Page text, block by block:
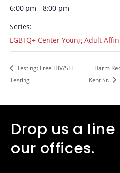
6:00 pm - 8:00 pm
Series:
LGBTQ+ Center Young Adult
Testing: Free HIV/STI
Testing
Harm
Kent St.
Drop us a
our offices.